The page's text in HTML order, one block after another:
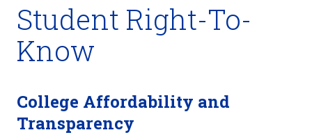
Student Right-To-Know
College Crime Statistics
Optional Health Information Disclosure
Gainful Employment
Student Right-To-
Know
College Affordability and
Transparency